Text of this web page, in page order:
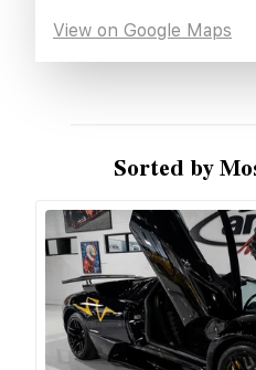
View on Google Maps
Sorted by